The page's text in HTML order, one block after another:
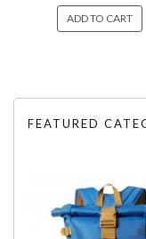
ADD TO CART
FEATURED